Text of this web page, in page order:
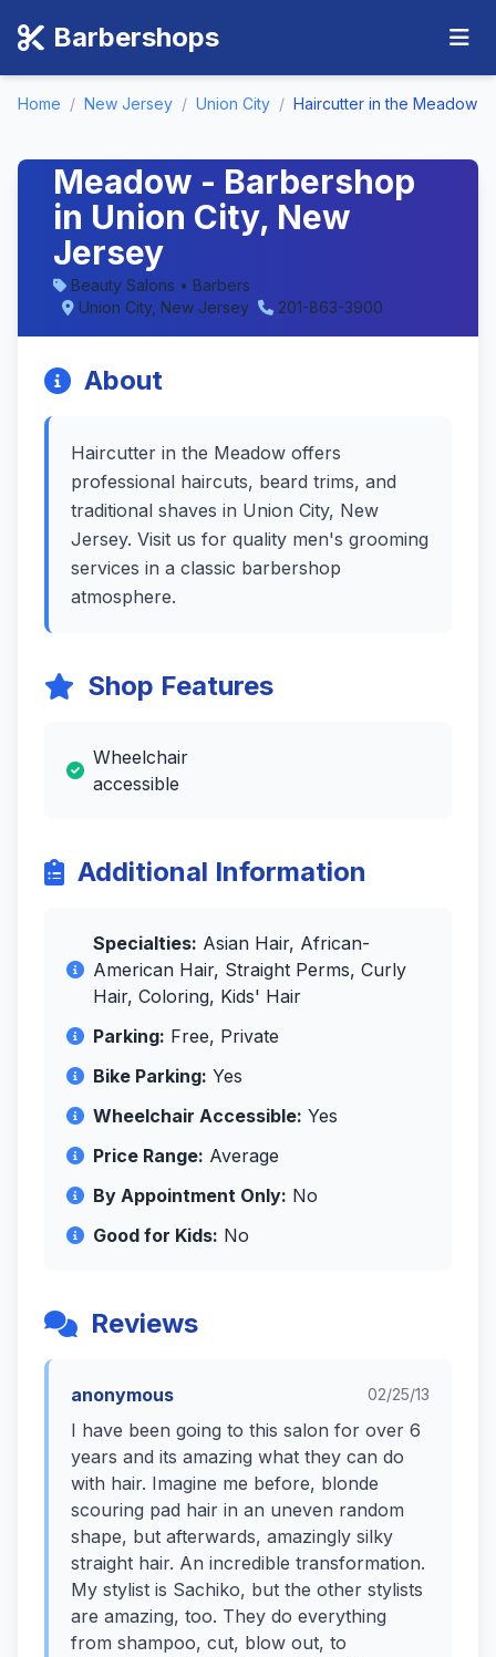
Barbershops
Home / New Jersey / Union City / Haircutter in the Meadow
Meadow - Barbershop
in Union City, New
Jersey
Beauty Salons • Barbers
Union City, New Jersey
201-863-3900
About
Haircutter in the Meadow offers
professional haircuts, beard trims, and
traditional shaves in Union City, New
Jersey. Visit us for quality men's grooming
services in a classic barbershop
atmosphere.
Shop Features
Wheelchair
accessible
Additional Information
Specialties: Asian Hair, African-
American Hair, Straight Perms, Curly
Hair, Coloring, Kids' Hair
Parking: Free, Private
Bike Parking: Yes
Wheelchair Accessible: Yes
Price Range: Average
By Appointment Only: No
Good for Kids: No
Reviews
anonymous 02/25/13
I have been going to this salon for over 6
years and its amazing what they can do
with hair. Imagine me before, blonde
scouring pad hair in an uneven random
shape, but afterwards, amazingly silky
straight hair. An incredible transformation.
My stylist is Sachiko, but the other stylists
are amazing, too. They do everything
from shampoo, cut, blow out, to